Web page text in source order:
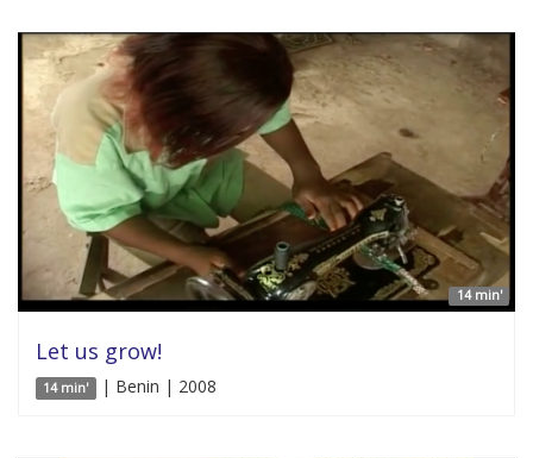
14 min'
Let us grow!
14 min' | Benin | 2008